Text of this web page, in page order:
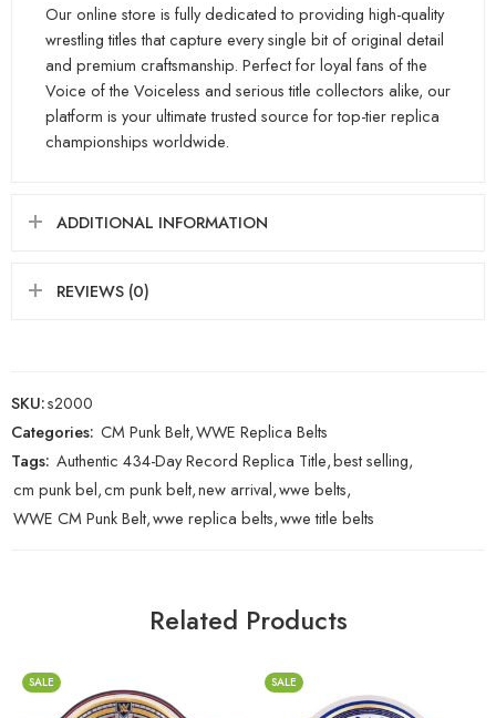
Our online store is fully dedicated to providing high-quality
wrestling titles that capture every single bit of original detail
and premium craftsmanship. Perfect for loyal fans of the
Voice of the Voiceless and serious title collectors alike, our
platform is your ultimate trusted source for top-tier replica
championships worldwide.
ADDITIONAL INFORMATION
REVIEWS (0)
SKU:s2000
Categories: CM Punk Belt,WWE Replica Belts
Tags: Authentic 434-Day Record Replica Title,best selling,
cm punk bel,cm punk belt,new arrival,wwe belts,
WWE CM Punk Belt,wwe replica belts,wwe title belts
Related Products
SALE SALE